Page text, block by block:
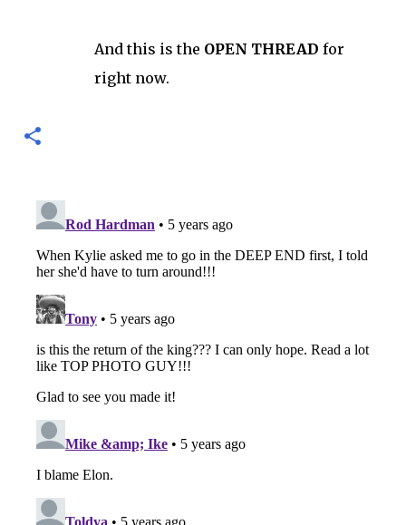
And this is the OPEN THREAD for
right now.